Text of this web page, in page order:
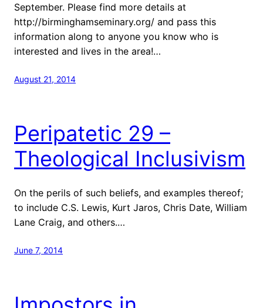
September. Please find more details at
http://birminghamseminary.org/ and pass this
information along to anyone you know who is
interested and lives in the area!…
August 21, 2014
Peripatetic 29 –
Theological Inclusivism
On the perils of such beliefs, and examples thereof;
to include C.S. Lewis, Kurt Jaros, Chris Date, William
Lane Craig, and others.…
June 7, 2014